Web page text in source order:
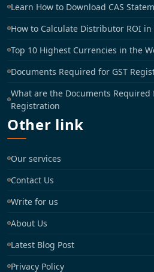
Learn How to Download CAS
How to Calculate Distributor ROI in
Top 10 Highest Currencies in the
Documents Required for GST
What are the Documents
Registration
Other link
Our services
Contact Us
Write for us
About Us
Latest Blog Post
Privacy Policy